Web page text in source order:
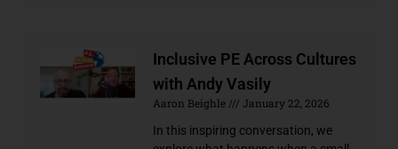
Inclusive PE Across Cultures
with Andy Vasily
Aaron Beighle
January 22, 2026
In this inspiring conversation, we